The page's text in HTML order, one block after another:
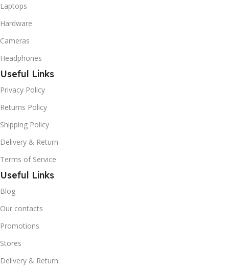
Laptops
Hardware
Cameras
Headphones
Useful Links
Privacy Policy
Returns Policy
Shipping Policy
Delivery & Return
Terms of Service
Useful Links
Blog
Our contacts
Promotions
Stores
Delivery & Return